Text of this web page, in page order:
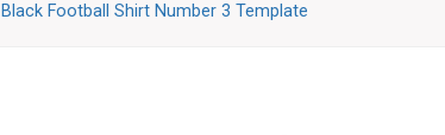
Black Football Shirt Number 3 Template